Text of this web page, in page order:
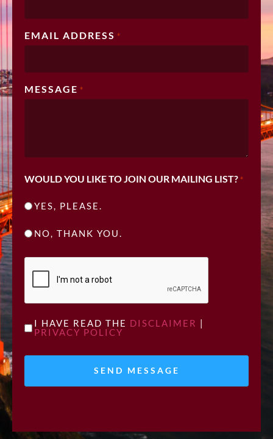
EMAIL ADDRESS *
MESSAGE *
WOULD YOU LIKE TO JOIN OUR MAILING LIST? *
YES, PLEASE.
NO, THANK YOU.
CAPTCHA
UNTITLED
I HAVE READ THE DISCLAIMER |
PRIVACY POLICY